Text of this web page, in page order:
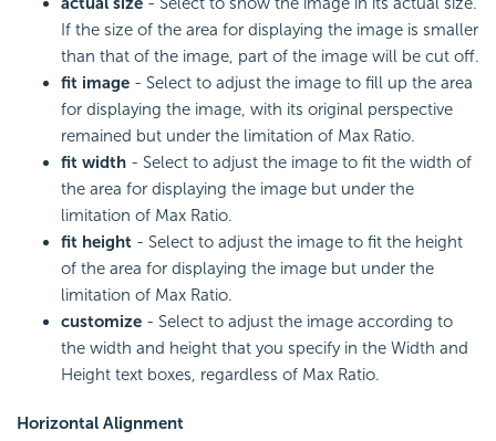
If the size of the area for displaying the image is smaller
than that of the image, part of the image will be cut off.
fit image - Select to adjust the image to fill up the area
for displaying the image, with its original perspective
remained but under the limitation of Max Ratio.
fit width - Select to adjust the image to fit the width of
the area for displaying the image but under the
limitation of Max Ratio.
fit height - Select to adjust the image to fit the height
of the area for displaying the image but under the
limitation of Max Ratio.
customize - Select to adjust the image according to
the width and height that you specify in the Width and
Height text boxes, regardless of Max Ratio.
Horizontal Alignment